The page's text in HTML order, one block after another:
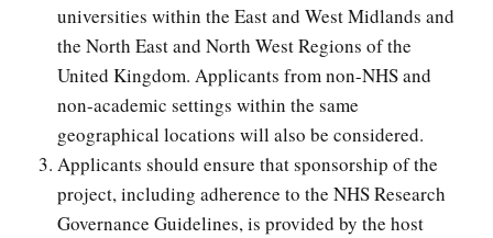
universities within the East and West Midlands and
the North East and North West Regions of the
United Kingdom. Applicants from non-NHS and
non-academic settings within the same
geographical locations will also be considered.
Applicants should ensure that sponsorship of the
project, including adherence to the NHS Research
Governance Guidelines, is provided by the host